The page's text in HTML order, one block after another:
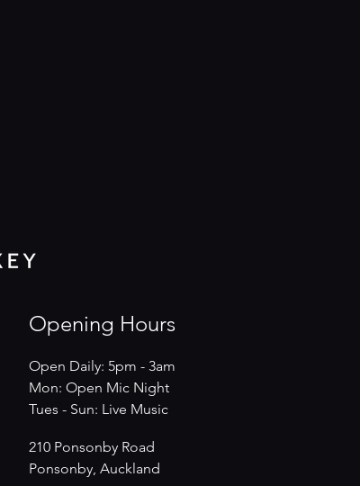
Opening Hours
Open Daily: 5pm - 3am
Mon: Open Mic Night
​​Tues - Sun: Live Music
210 Ponsonby Road
Ponsonby, Auckland